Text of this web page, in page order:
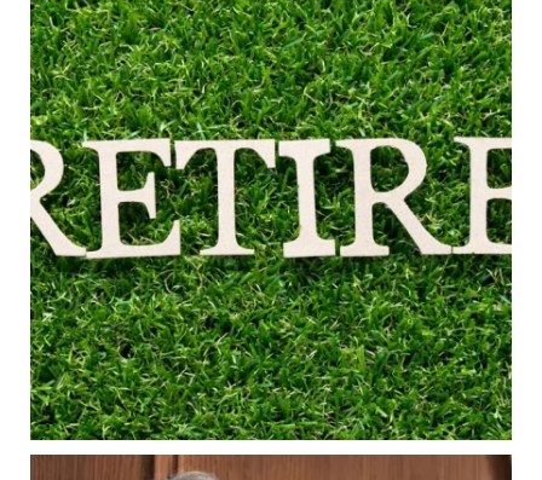
Retirement isn`t about comparing your savings
to someone else`s.
It`s about creating a financial strategy that
supports the life you want to live.
Our newest blog explores:
Retirement savings
Retirement income
Debt management
Financial planning
Building retirement confidence
Read the full article through the link in our bio!
#RetirementPlanning #FinancialPlanning...
Aug 4